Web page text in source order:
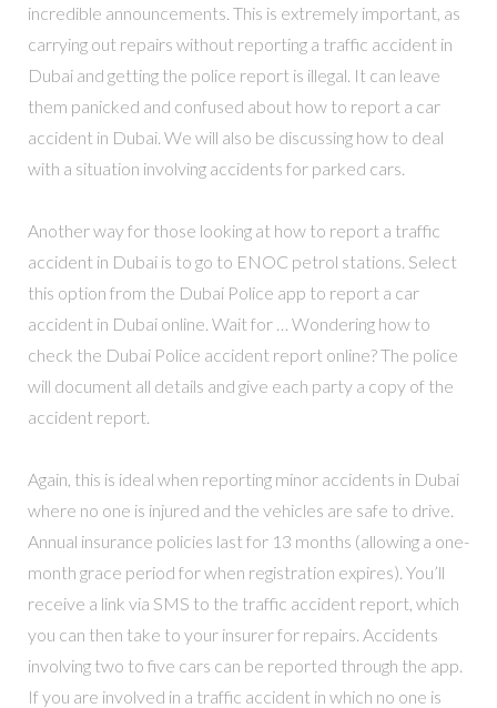
incredible announcements. This is extremely important, as
carrying out repairs without reporting a traffic accident in
Dubai and getting the police report is illegal. It can leave
them panicked and confused about how to report a car
accident in Dubai. We will also be discussing how to deal
with a situation involving accidents for parked cars.
Another way for those looking at how to report a traffic
accident in Dubai is to go to ENOC petrol stations. Select
this option from the Dubai Police app to report a car
accident in Dubai online. Wait for … Wondering how to
check the Dubai Police accident report online? The police
will document all details and give each party a copy of the
accident report.
Again, this is ideal when reporting minor accidents in Dubai
where no one is injured and the vehicles are safe to drive.
Annual insurance policies last for 13 months (allowing a one-
month grace period for when registration expires). You’ll
receive a link via SMS to the traffic accident report, which
you can then take to your insurer for repairs. Accidents
involving two to five cars can be reported through the app.
If you are involved in a traffic accident in which no one is